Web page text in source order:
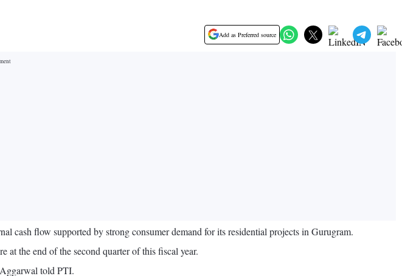
Add as Preferred source
cash flow supported by strong consumer demand for its residential projects in Gurugram.
at the end of the second quarter of this fiscal year.
told PTI.